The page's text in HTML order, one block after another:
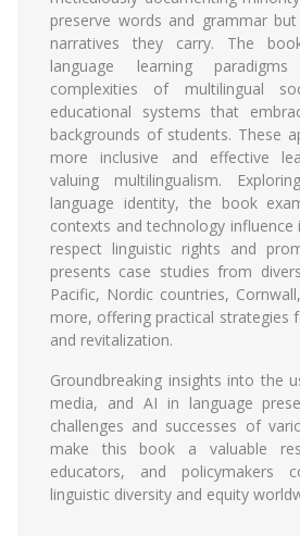
preserve words and grammar
narratives they carry. The
language learning
complexities of multilingual
educational systems that
backgrounds of students. These
more inclusive and effective
valuing multilingualism.
language identity, the book
contexts and technology
respect linguistic rights and
presents case studies from
Pacific, Nordic countries,
more, offering practical strategies
and revitalization.
Groundbreaking insights into the
media, and AI in language
challenges and successes of
make this book a valuable
educators, and policymakers
linguistic diversity and equity